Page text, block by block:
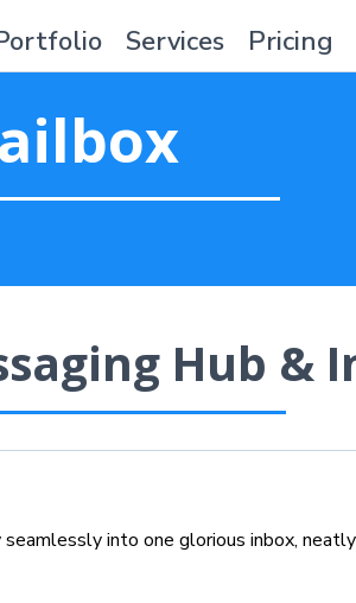
Services Pricing
Hub &
into one glorious inbox,